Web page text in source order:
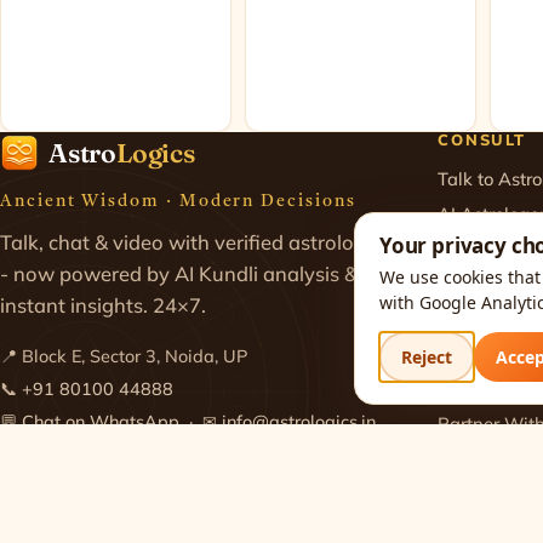
AstroLogics
Ancient Wisdom · Modern Decisions
Talk, chat & video with verified astrologers
- now powered by AI Kundli analysis &
instant insights. 24×7.
📍 Block E, Sector 3, Noida, UP
📞 +91 80100 44888
💬Chat on WhatsApp· ✉info@astrologics.in
CONSULT
Talk to
AI
Chat with
Astrology
Video
Pricing &
Join as
Partner
Your privacy
We use cookies
with Google
Reject